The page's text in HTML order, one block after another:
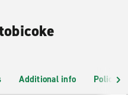
Additional info Policies